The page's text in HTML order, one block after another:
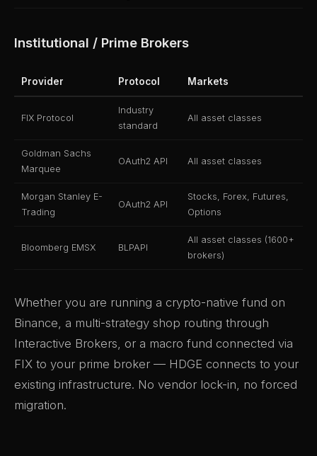
Institutional / Prime Brokers
Provider Protocol Markets
FIX Protocol
Industry
standard
All asset classes
Goldman Sachs
Marquee
OAuth2 API All asset classes
Morgan Stanley E-
Trading
OAuth2 API
Stocks, Forex, Futures,
Options
Bloomberg EMSX BLPAPI
All asset classes (1600+
brokers)
Whether you are running a crypto-native fund on
Binance, a multi-strategy shop routing through
Interactive Brokers, or a macro fund connected via
FIX to your prime broker — HDGE connects to your
existing infrastructure. No vendor lock-in, no forced
migration.